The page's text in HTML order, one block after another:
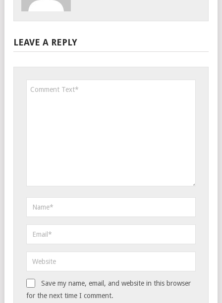
LEAVE A REPLY
Save my name, email, and website in this browser
for the next time I comment.